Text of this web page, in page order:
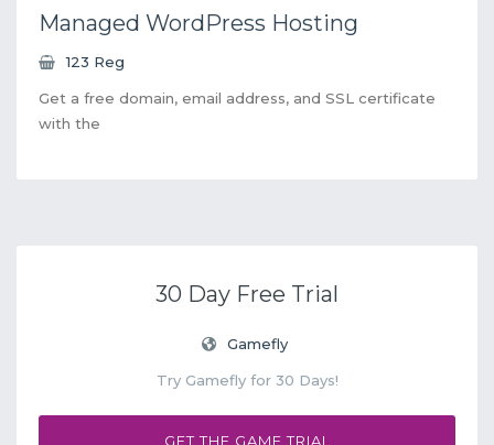
Managed WordPress Hosting
123 Reg
Get a free domain, email address, and SSL certificate
with the
30 Day Free Trial
Gamefly
Try Gamefly for 30 Days!
GET THE GAME TRIAL